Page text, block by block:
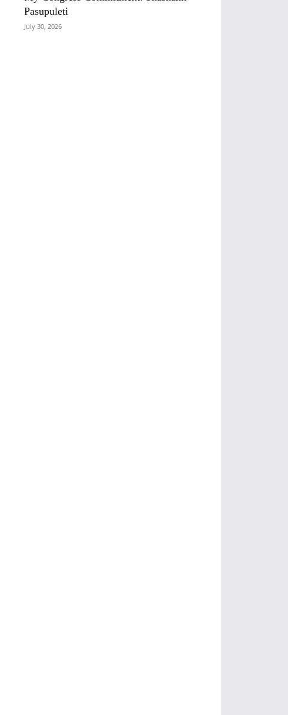
Pasupuleti
July 30, 2026